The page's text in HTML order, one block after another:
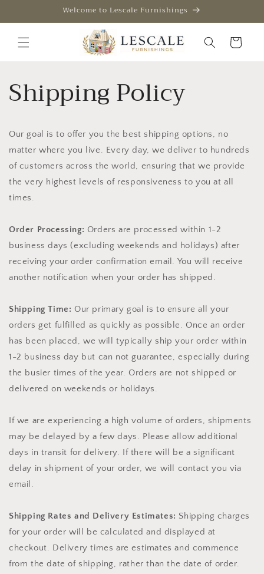
Welcome to Lescale Furnishings
Cart
Shipping Policy
Our goal is to offer you the best shipping options, no
matter where you live. Every day, we deliver to hundreds
of customers across the world, ensuring that we provide
the very highest levels of responsiveness to you at all
times.
Order Processing: Orders are processed within 1-2
business days (excluding weekends and holidays) after
receiving your order confirmation email. You will receive
another notification when your order has shipped.
Shipping Time: Our primary goal is to ensure all your
orders get fulfilled as quickly as possible. Once an order
has been placed, we will typically ship your order within
1-2 business day but can not guarantee, especially during
the busier times of the year. Orders are not shipped or
delivered on weekends or holidays.
If we are experiencing a high volume of orders, shipments
may be delayed by a few days. Please allow additional
days in transit for delivery. If there will be a significant
delay in shipment of your order, we will contact you via
email.
Shipping Rates and Delivery Estimates: Shipping charges
for your order will be calculated and displayed at
checkout. Delivery times are estimates and commence
from the date of shipping, rather than the date of order.